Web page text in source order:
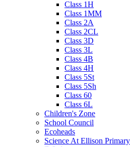
Class 1H
Class 1MM
Class 2A
Class 2CL
Class 3D
Class 3L
Class 4B
Class 4H
Class 5St
Class 5Sh
Class 60
Class 6L
Children's Zone
School Council
Ecoheads
Science At Ellison